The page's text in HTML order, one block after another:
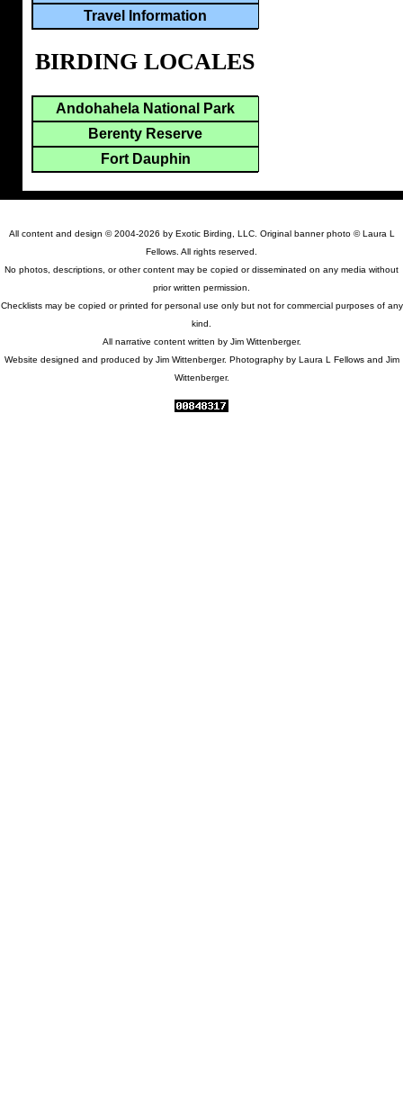
Travel Information
BIRDING LOCALES
Andohahela National Park
Berenty Reserve
Fort Dauphin
All content and design © 2004-2026 by Exotic Birding, LLC. Original banner photo © Laura L
Fellows. All rights reserved.
No photos, descriptions, or other content may be copied or disseminated on any media without
prior written permission.
Checklists may be copied or printed for personal use only but not for commercial purposes of any
kind.
All narrative content written by Jim Wittenberger.
Website designed and produced by Jim Wittenberger. Photography by Laura L Fellows and Jim
Wittenberger.